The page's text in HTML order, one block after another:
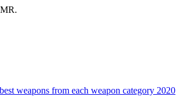
weapons from each weapon category 2020